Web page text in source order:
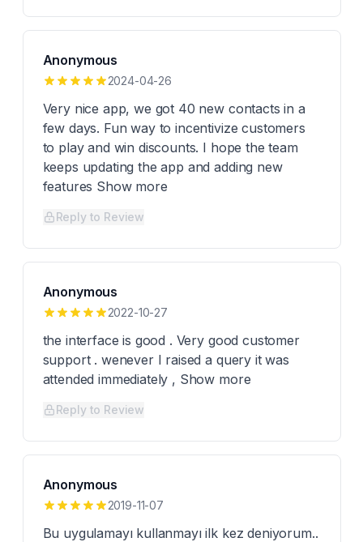
Anonymous
2024-04-26
Very nice app, we got 40 new contacts in a
few days. Fun way to incentivize customers
to play and win discounts. I hope the team
keeps updating the app and adding new
features Show more
Reply to Review
Anonymous
2022-10-27
the interface is good . Very good customer
support . wenever I raised a query it was
attended immediately , Show more
Reply to Review
Anonymous
2019-11-07
Bu uygulamayı kullanmayı ilk kez deniyorum..